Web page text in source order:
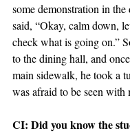
some demonstration in
said, “Okay, calm down,
check what is going on.”
to the dining hall, and
main sidewalk, he took a
was afraid to be seen with
CI: Did you know the